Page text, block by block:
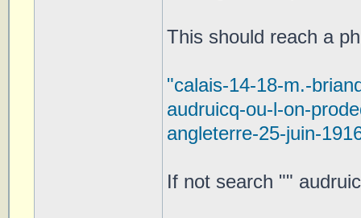
This should reach a
"calais-14-18-m.-
audruicq-ou-l-on-
angleterre-25-juin-
If not search ""